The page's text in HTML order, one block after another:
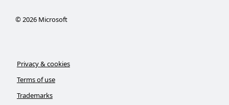
©2026Microsoft
Privacy & cookies
Terms of use
Trademarks